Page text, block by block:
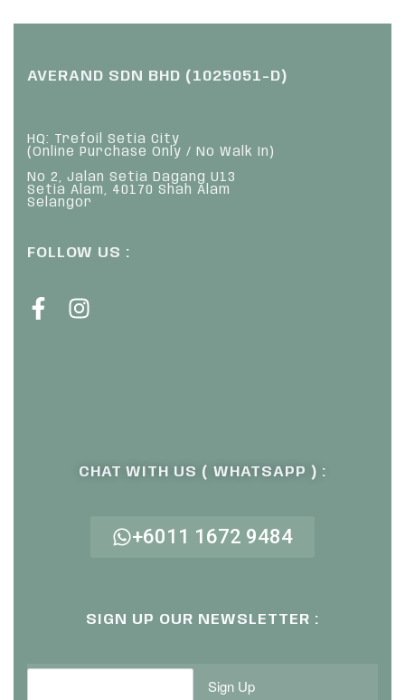
AVERAND SDN BHD (1025051-D)
HQ: Trefoil Setia City
(Online Purchase Only / No Walk In)
No 2, Jalan Setia Dagang U13
Setia Alam, 40170 Shah Alam
Selangor
FOLLOW US :
CHAT WITH US ( WHATSAPP ) :
+6011 1672 9484
SIGN UP OUR NEWSLETTER :
Sign Up